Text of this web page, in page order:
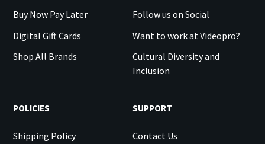
Buy Now Pay Later
Digital Gift Cards
Shop All Brands
Follow us on Social
Want to work at Videopro?
Cultural Diversity and
Inclusion
POLICIES
Shipping Policy
SUPPORT
Contact Us